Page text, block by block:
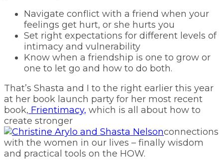
Navigate conflict with a friend when your
feelings get hurt, or she hurts you
Set right expectations for different levels of
intimacy and vulnerability
Know when a friendship is one to grow or
one to let go and how to do both.
That’s Shasta and I to the right earlier this year
at her book launch party for her most recent
book, Frientimacy, which is all about how to
create stronger
connections
with the women in our lives – finally wisdom
and practical tools on the HOW.